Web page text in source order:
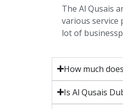
The Al Qusais
various service
lot of
How much
Is Al Qusais